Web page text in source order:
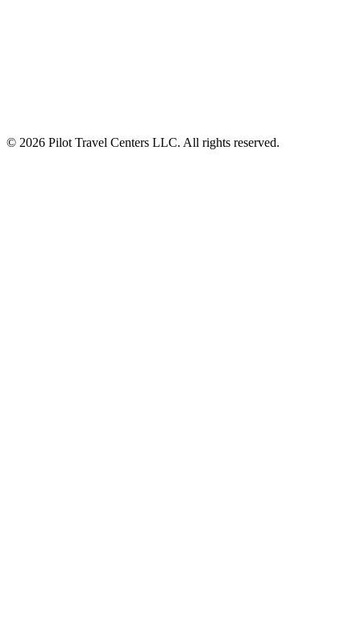
© 2026 Pilot Travel Centers LLC. All rights reserved.